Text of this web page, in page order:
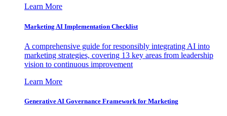
Learn More
Marketing AI Implementation Checklist
A comprehensive guide for responsibly integrating AI into
marketing strategies, covering 13 key areas from leadership
vision to continuous improvement
Learn More
Generative AI Governance Framework for Marketing